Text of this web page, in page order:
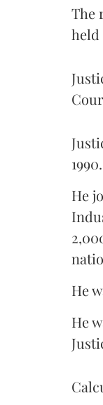
The
held
1990.
He
He
He